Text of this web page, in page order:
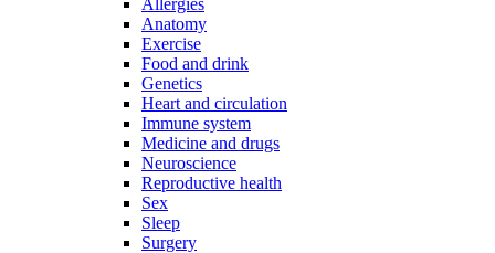
Allergies
Anatomy
Exercise
Food and drink
Genetics
Heart and circulation
Immune system
Medicine and drugs
Neuroscience
Reproductive health
Sex
Sleep
Surgery